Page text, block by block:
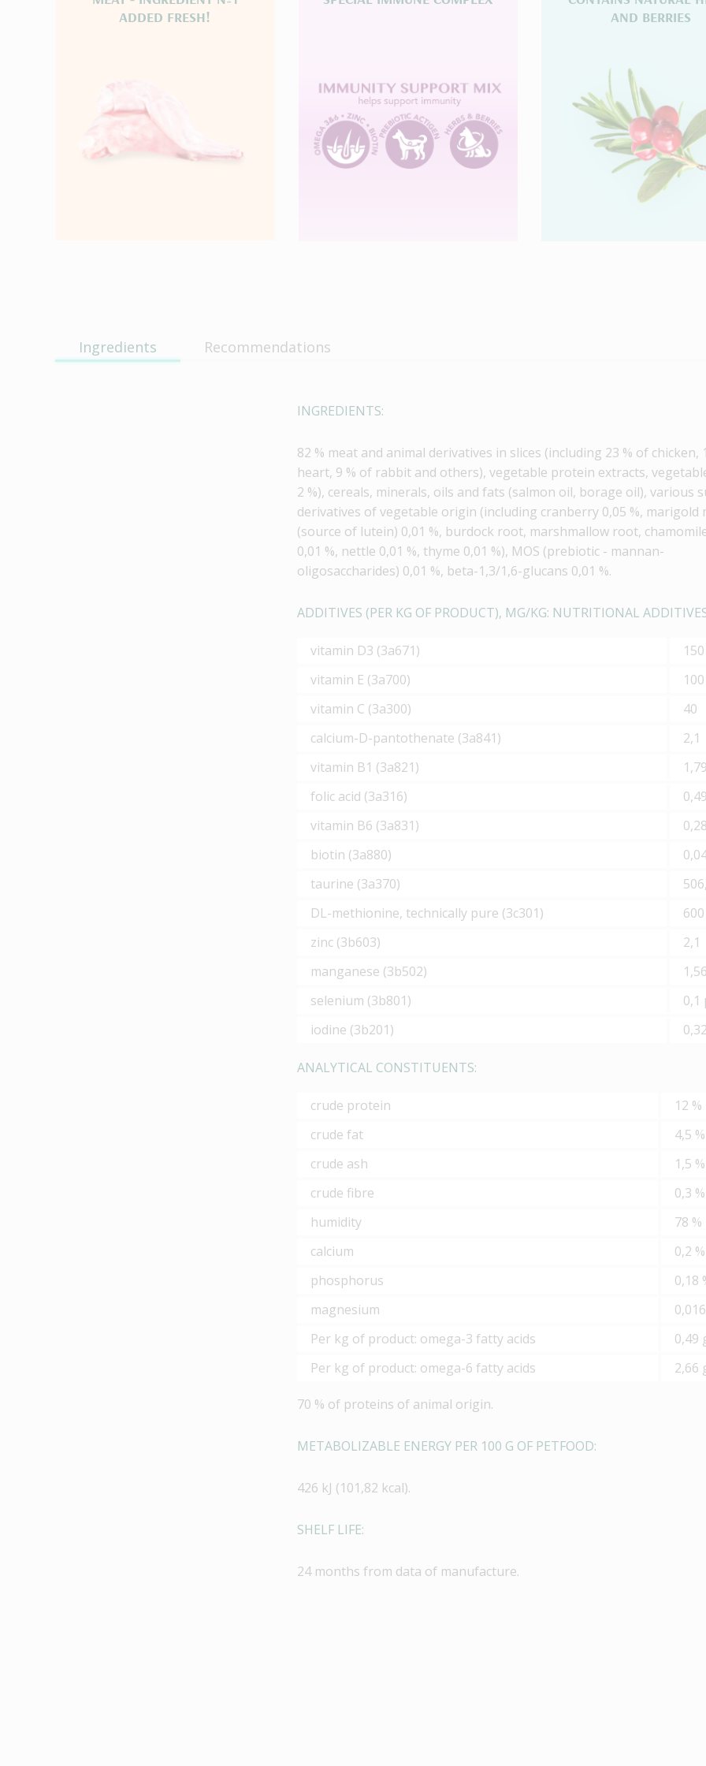
ADDED FRESH!
AND BERRIES
Ingredients Recommendations
INGREDIENTS:
82 % meat and animal derivatives in slices (including 23 % of chicken,
heart, 9 % of rabbit and others), vegetable protein extracts,
2 %), cereals, minerals, oils and fats (salmon oil, borage oil), various
derivatives of vegetable origin (including cranberry 0,05 %, marigold
(source of lutein) 0,01 %, burdock root, marshmallow root,
0,01 %, nettle 0,01 %, thyme 0,01 %), MOS (prebiotic - mannan-
oligosaccharides) 0,01 %, beta-1,3/1,6-glucans 0,01 %.
ADDITIVES (PER KG OF PRODUCT), MG/KG: NUTRITIONAL
vitamin D3 (3а671)
vitamin Е (3а700)
100
vitamin С (3а300)
40
calcium-D-pantothenate (3а841)
2,1
vitamin В1 (3а821)
1,79
folic acid (3а316)
0,49
vitamin B6 (3а831)
0,28
biotin (3а880)
taurine (3а370)
DL-methionine, technically pure (3с301)
600
zinc (3b603)
2,1
manganese (3b502)
1,56
selenium (3b801)
0,1
iodine (3b201)
0,32
ANALYTICAL CONSTITUENTS:
crude protein
12 %
crude fat
4,5 %
crude ash
1,5 %
crude fibre
0,3 %
humidity
78 %
calcium
0,2 %
phosphorus
0,18
magnesium
Per kg of product: omega-3 fatty acids
0,49
Per kg of product: omega-6 fatty acids
2,66
70 % of proteins of animal origin.
METABOLIZABLE ENERGY PER 100 G OF PETFOOD:
426 kJ (101,82 kcal).
SHELF LIFE:
24 months from data of manufacture.